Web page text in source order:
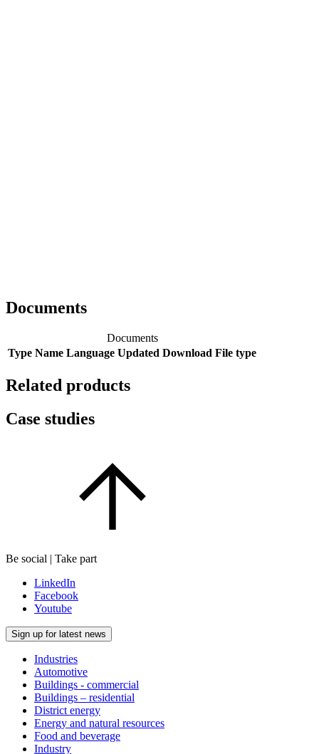
Documents
Documents
Type Name Language Updated Download File type
Related products
Case studies
Be social | Take part
LinkedIn
Facebook
Youtube
Sign up for latest news
Industries
Automotive
Buildings - commercial
Buildings – residential
District energy
Energy and natural resources
Food and beverage
Industry